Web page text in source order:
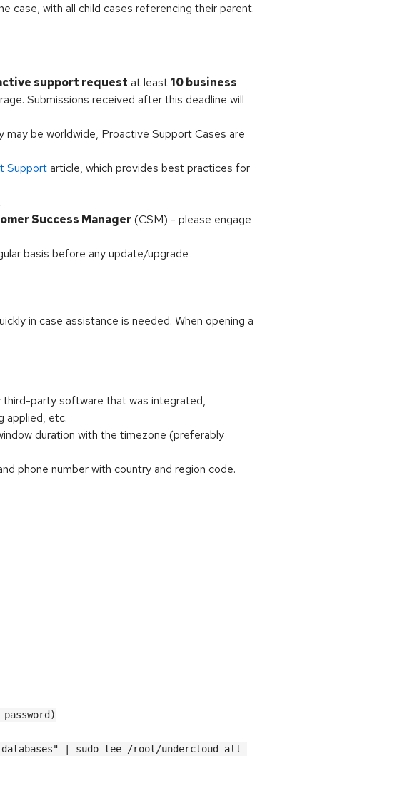
case, with all child cases referencing their parent.
support request at least 10 business
Submissions received after this deadline will
be worldwide, Proactive Support Cases are
Supportarticle, which provides best practices for
Success Manager(CSM) - please engage
basis before any update/upgrade
in case assistance is needed. When opening a
third-party software that was integrated,
applied, etc.
duration with the timezone (preferably
phone number with country and region code.
databases" | sudo tee /root/undercloud-all-